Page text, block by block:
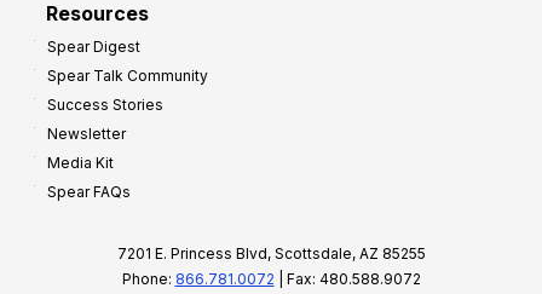
Resources
Spear Digest
Spear Talk Community
Success Stories
Newsletter
Media Kit
Spear FAQs
7201 E. Princess Blvd, Scottsdale, AZ 85255
Phone: 866.781.0072 | Fax: 480.588.9072